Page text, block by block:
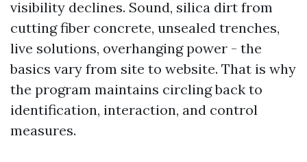
visibility declines. Sound, silica dirt from
cutting fiber concrete, unsealed trenches,
live solutions, overhanging power - the
basics vary from site to website. That is why
the program maintains circling back to
identification, interaction, and control
measures.